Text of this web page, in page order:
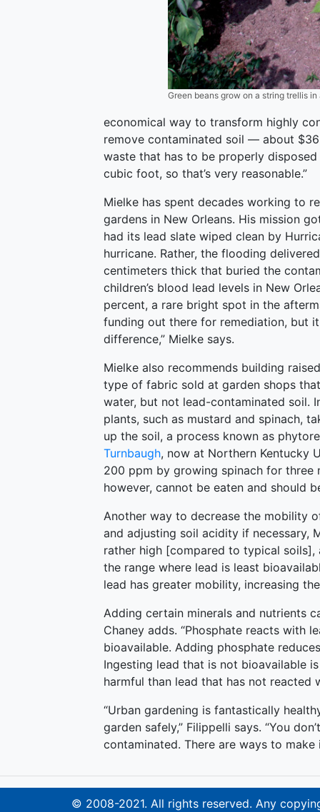
Green beans grow on a string trellis
economical way to transform highly
remove contaminated soil — about
waste that has to be properly
cubic foot, so that’s very reasonable.”
Mielke has spent decades working to
gardens in New Orleans. His mission
had its lead slate wiped clean by
hurricane. Rather, the flooding
centimeters thick that buried the
children’s blood lead levels in New
percent, a rare bright spot in the
funding out there for remediation, but
difference,” Mielke says.
Mielke also recommends building
type of fabric sold at garden shops
water, but not lead-contaminated soil.
plants, such as mustard and spinach,
up the soil, a process known as
Turnbaugh, now at Northern Kentucky
200 ppm by growing spinach for three
however, cannot be eaten and should
Another way to decrease the mobility
and adjusting soil acidity if necessary,
rather high [compared to typical soils],
the range where lead is least
lead has greater mobility, increasing
Adding certain minerals and nutrients
Chaney adds. “Phosphate reacts with
bioavailable. Adding phosphate
Ingesting lead that is not bioavailable
harmful than lead that has not reacted
“Urban gardening is fantastically
garden safely,” Filippelli says. “You
contaminated. There are ways to make
© 2008-2021. All rights reserved. Any